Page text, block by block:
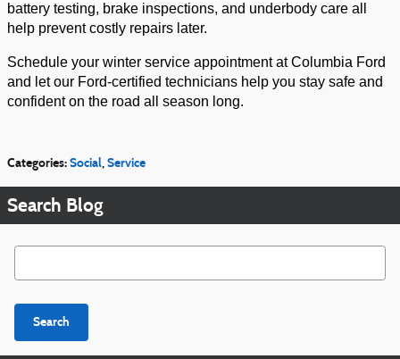
battery testing, brake inspections, and underbody care all
help prevent costly repairs later.
Schedule your winter service appointment at Columbia Ford
and let our Ford-certified technicians help you stay safe and
confident on the road all season long.
Categories:Social,Service
Search Blog
Search Blog
Search